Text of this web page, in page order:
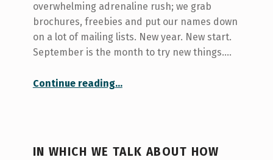
overwhelming adrenaline rush; we grab
brochures, freebies and put our names down
on a lot of mailing lists. New year. New start.
September is the month to try new things.…
Continue reading“in which we talk about how to focus”
…
IN WHICH WE TALK ABOUT HOW